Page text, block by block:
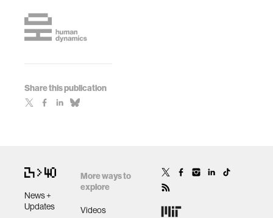
Share this publication
News +
Updates
More ways to
explore
Videos